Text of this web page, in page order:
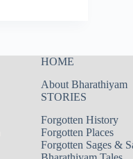
HOME
About Bharathiyam
STORIES
Forgotten History
Forgotten Places
Forgotten Sages &